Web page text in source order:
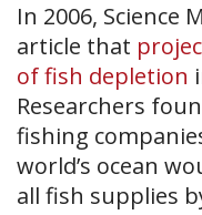
In 2006, Science
article that
of fish depletion
Researchers
fishing
world’s ocean
all fish supplies